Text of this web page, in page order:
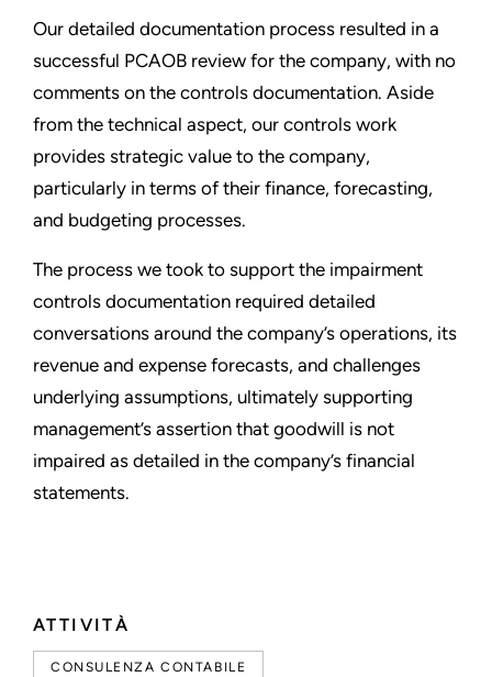
ATTIVITÀ
CONSULENZA CONTABILE
Our detailed documentation process resulted in a
successful PCAOB review for the company, with no
comments on the controls documentation. Aside
from the technical aspect, our controls work
provides strategic value to the company,
particularly in terms of their finance, forecasting,
and budgeting processes.
The process we took to support the impairment
controls documentation required detailed
conversations around the company’s operations, its
revenue and expense forecasts, and challenges
underlying assumptions, ultimately supporting
management’s assertion that goodwill is not
impaired as detailed in the company’s financial
statements.